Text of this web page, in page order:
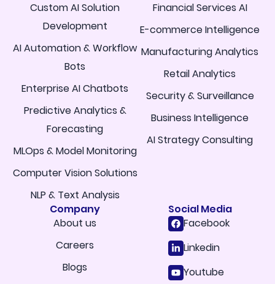
Custom AI Solution
Development
AI Automation & Workflow
Bots
Enterprise AI Chatbots
Predictive Analytics &
Forecasting
MLOps & Model Monitoring
Computer Vision Solutions
NLP & Text Analysis
Financial Services AI
E-commerce Intelligence
Manufacturing Analytics
Retail Analytics
Security & Surveillance
Business Intelligence
AI Strategy Consulting
Company
About us
Careers
Blogs
Social Media
Facebook
Linkedin
Youtube